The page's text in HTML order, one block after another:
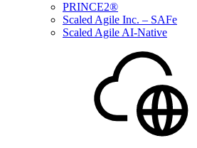
PRINCE2®
Scaled Agile Inc. – SAFe
Scaled Agile AI-Native